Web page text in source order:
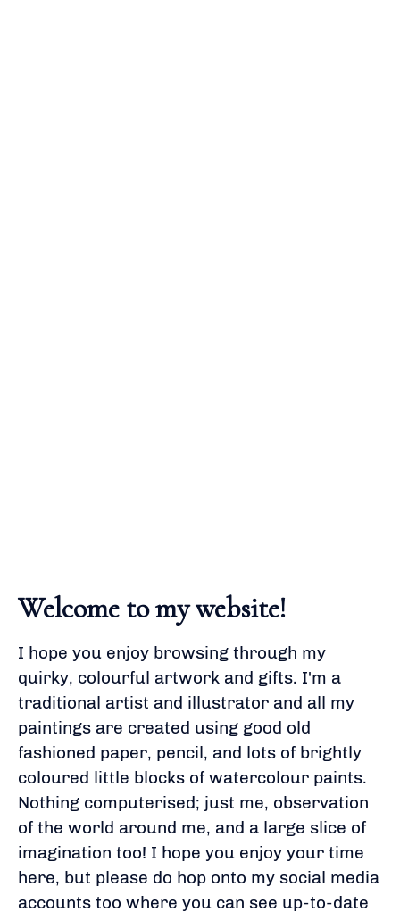
Welcome to my website!
I hope you enjoy browsing through my
quirky, colourful artwork and gifts. I'm a
traditional artist and illustrator and all my
paintings are created using good old
fashioned paper, pencil, and lots of brightly
coloured little blocks of watercolour paints.
Nothing computerised; just me, observation
of the world around me, and a large slice of
imagination too! I hope you enjoy your time
here, but please do hop onto my social media
accounts too where you can see up-to-date